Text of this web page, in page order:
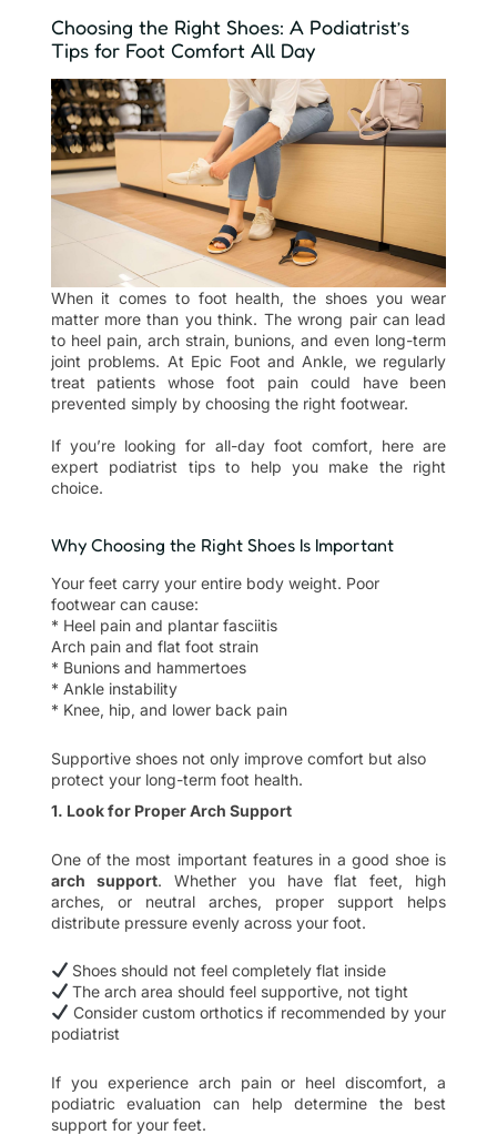
Choosing the Right Shoes: A Podiatrist’s
Tips for Foot Comfort All Day
When it comes to foot health, the shoes you wear
matter more than you think. The wrong pair can lead
to heel pain, arch strain, bunions, and even long-term
joint problems. At Epic Foot and Ankle, we regularly
treat patients whose foot pain could have been
prevented simply by choosing the right footwear.
If you’re looking for all-day foot comfort, here are
expert podiatrist tips to help you make the right
choice.
Why Choosing the Right Shoes Is Important
Your feet carry your entire body weight. Poor
footwear can cause:
* Heel pain and plantar fasciitis
Arch pain and flat foot strain
* Bunions and hammertoes
* Ankle instability
* Knee, hip, and lower back pain
Supportive shoes not only improve comfort but also
protect your long-term foot health.
1. Look for Proper Arch Support
One of the most important features in a good shoe is
arch support. Whether you have flat feet, high
arches, or neutral arches, proper support helps
distribute pressure evenly across your foot.
Shoes should not feel completely flat inside
The arch area should feel supportive, not tight
Consider custom orthotics if recommended by your
podiatrist
If you experience arch pain or heel discomfort, a
podiatric evaluation can help determine the best
support for your feet.